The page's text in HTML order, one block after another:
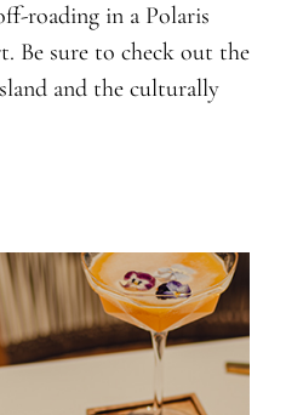
roading in a Polaris
Be sure to check out the
and the culturally